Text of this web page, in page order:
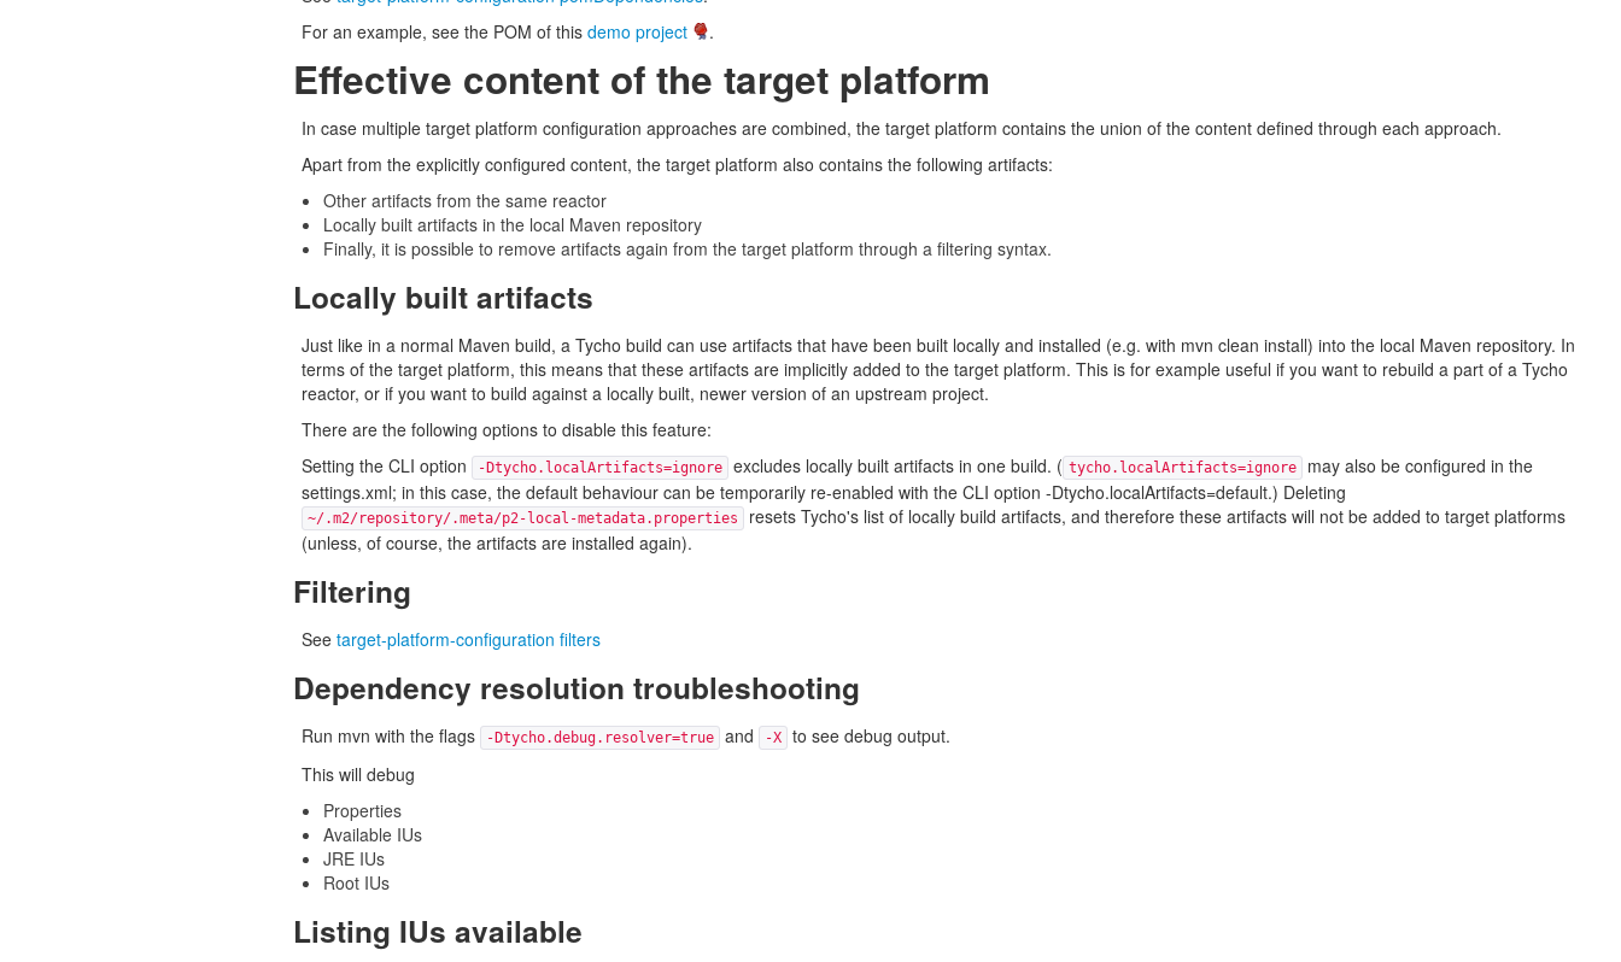
For an example, see the POM of this demo project .
Effective content of the target platform
In case multiple target platform configuration approaches are combined, the target platform contains the union of the content defined through each approach.
Apart from the explicitly configured content, the target platform also contains the following artifacts:
Other artifacts from the same reactor
Locally built artifacts in the local Maven repository
Finally, it is possible to remove artifacts again from the target platform through a filtering syntax.
Locally built artifacts
Just like in a normal Maven build, a Tycho build can use artifacts that have been built locally and installed (e.g. with mvn clean install) into the local Maven repository. In
terms of the target platform, this means that these artifacts are implicitly added to the target platform. This is for example useful if you want to rebuild a part of a Tycho
reactor, or if you want to build against a locally built, newer version of an upstream project.
There are the following options to disable this feature:
Setting the CLI option
-Dtycho.localArtifacts=ignore excludes locally built artifacts in one build. ( tycho.localArtifacts=ignore
may also be configured in the
settings.xml; in this case, the default behaviour can be temporarily re-enabled with the CLI option -Dtycho.localArtifacts=default.) Deleting
~/.m2/repository/.meta/p2-local-metadata.properties
resets Tycho's list of locally build artifacts, and therefore these artifacts will not be added to target platforms
(unless, of course, the artifacts are installed again).
Filtering
See target-platform-configuration filters
Dependency resolution troubleshooting
Run mvn with the flags -Dtycho.debug.resolver=true and -X
to see debug output.
This will debug
Properties
Available IUs
JRE IUs
Root IUs
Listing IUs available